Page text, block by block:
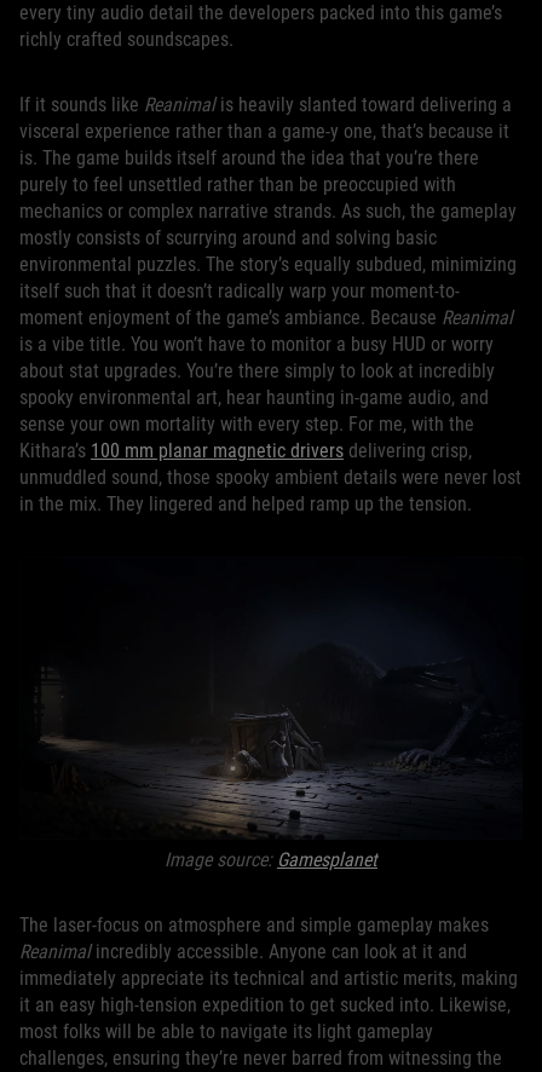
every tiny audio detail the developers packed into this game’s
richly crafted soundscapes.
If it sounds like Reanimalis heavily slanted toward delivering a
visceral experience rather than a game-y one, that’s because it
is. The game builds itself around the idea that you’re there
purely to feel unsettled rather than be preoccupied with
mechanics or complex narrative strands. As such, the gameplay
mostly consists of scurrying around and solving basic
environmental puzzles. The story’s equally subdued, minimizing
itself such that it doesn’t radically warp your moment-to-
moment enjoyment of the game’s ambiance. Because Reanimal
is a vibe title. You won’t have to monitor a busy HUD or worry
about stat upgrades. You’re there simply to look at incredibly
spooky environmental art, hear haunting in-game audio, and
sense your own mortality with every step. For me, with the
Kithara’s 100 mm planar magnetic drivers delivering crisp,
unmuddled sound, those spooky ambient details were never lost
in the mix. They lingered and helped ramp up the tension.
Image source: Gamesplanet
The laser-focus on atmosphere and simple gameplay makes
Reanimalincredibly accessible. Anyone can look at it and
immediately appreciate its technical and artistic merits, making
it an easy high-tension expedition to get sucked into. Likewise,
most folks will be able to navigate its light gameplay
challenges, ensuring they’re never barred from witnessing the